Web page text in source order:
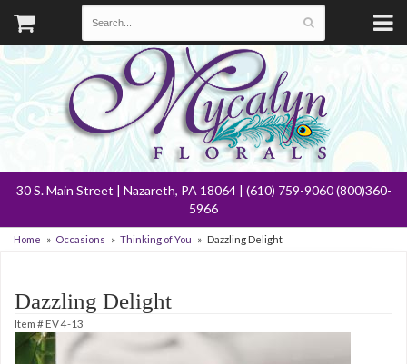
30 S. Main Street | Nazareth, PA 18064 | (610) 759-9060 (800)360-
5966
Home Occasions Thinking of You Dazzling Delight
Dazzling Delight
Item # EV 4-13